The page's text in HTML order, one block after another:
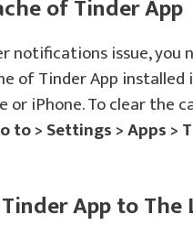
of Tinder App
notifications issue, you
of Tinder App installed
or iPhone. To clear the
to > Settings > Apps >
App to The